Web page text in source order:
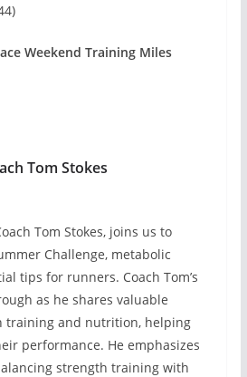
Weekend Training Miles
Tom Stokes
Tom Stokes, joins us to
Challenge, metabolic
tips for runners. Coach Tom’s
as he shares valuable
training and nutrition, helping
performance. He emphasizes
strength training with